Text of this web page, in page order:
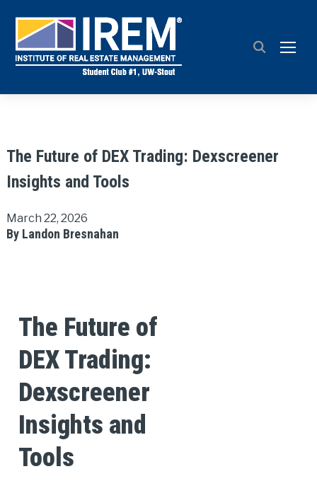
The Future of DEX Trading: Dexscreener
Insights and Tools
March 22, 2026
By Landon Bresnahan
The Future of
DEX Trading:
Dexscreener
Insights and
Tools